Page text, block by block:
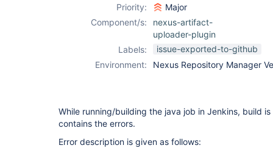
Priority:
Major
Component/s:
nexus-artifact-
uploader-plugin
Labels:
issue-exported-to-github
Environment:
Nexus Repository Manager
While running/building the java job in Jenkins, build
contains the errors.
Error description is given as follows: